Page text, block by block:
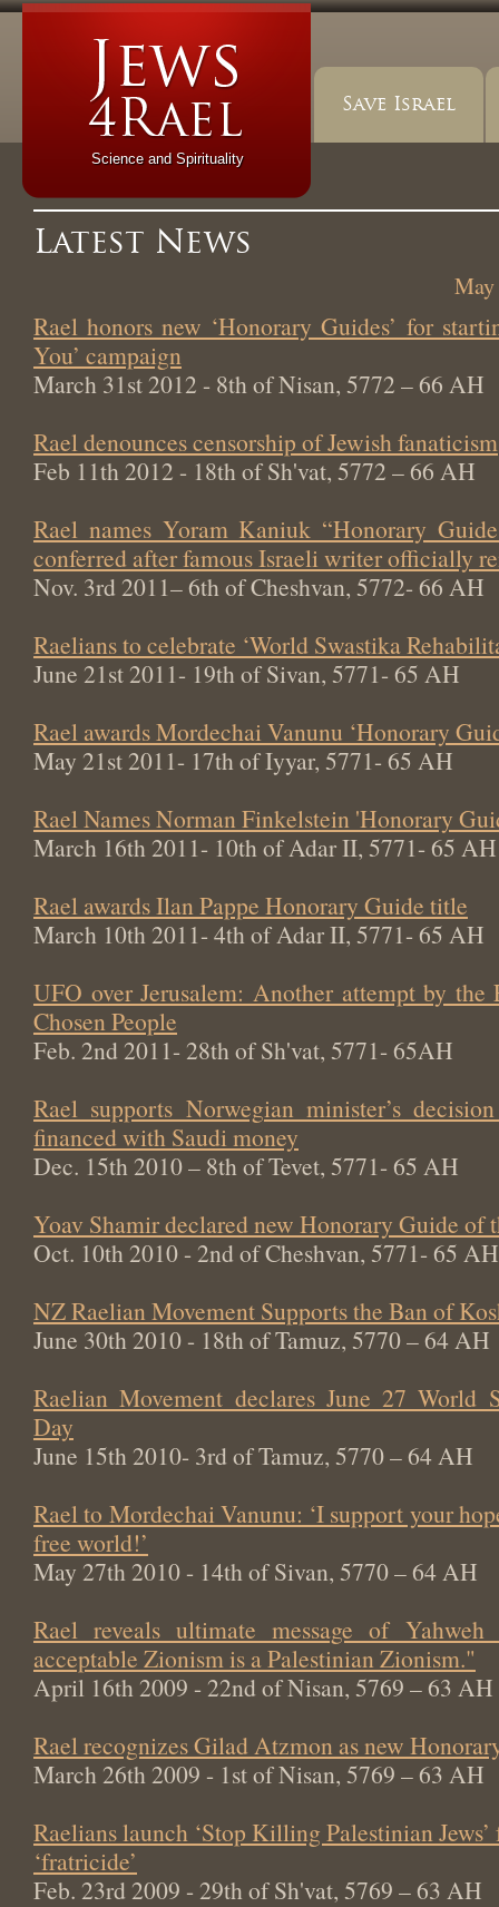
Science and Spirituality
Save Israel
Latest News
Rael honors new ‘Honorary Guides’ for
You’ campaign
March 31st 2012 - 8th of Nisan, 5772 – 66 AH
Rael denounces censorship of Jewish fanaticism
Feb 11th 2012 - 18th of Sh'vat, 5772 – 66 AH
Rael names Yoram Kaniuk “Honorary
conferred after famous Israeli writer officially
Nov. 3rd 2011– 6th of Cheshvan, 5772- 66 AH
Raelians to celebrate ‘World Swastika
June 21st 2011- 19th of Sivan, 5771- 65 AH
Rael awards Mordechai Vanunu ‘Honorary
May 21st 2011- 17th of Iyyar, 5771- 65 AH
Rael Names Norman Finkelstein 'Honorary
March 16th 2011- 10th of Adar II, 5771- 65 AH
Rael awards Ilan Pappe Honorary Guide title
March 10th 2011- 4th of Adar II, 5771- 65 AH
UFO over Jerusalem: Another attempt by
Chosen People
Feb. 2nd 2011- 28th of Sh'vat, 5771- 65AH
Rael supports Norwegian minister’s
financed with Saudi money
Dec. 15th 2010 – 8th of Tevet, 5771- 65 AH
Yoav Shamir declared new Honorary Guide of
Oct. 10th 2010 - 2nd of Cheshvan, 5771- 65 AH
NZ Raelian Movement Supports the Ban of
June 30th 2010 - 18th of Tamuz, 5770 – 64 AH
Raelian Movement declares June 27 World
Day
June 15th 2010- 3rd of Tamuz, 5770 – 64 AH
Rael to Mordechai Vanunu: ‘I support your
free world!’
May 27th 2010 - 14th of Sivan, 5770 – 64 AH
Rael reveals ultimate message of
acceptable Zionism is a Palestinian Zionism."
April 16th 2009 - 22nd of Nisan, 5769 – 63 AH
Rael recognizes Gilad Atzmon as new
March 26th 2009 - 1st of Nisan, 5769 – 63 AH
Raelians launch ‘Stop Killing Palestinian
‘fratricide’
Feb. 23rd 2009 - 29th of Sh'vat, 5769 – 63 AH